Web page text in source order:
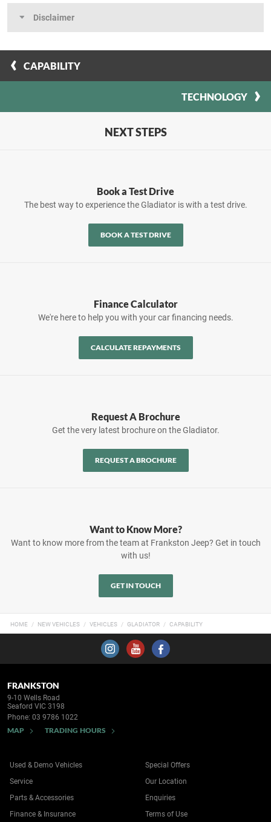
Disclaimer
CAPABILITY
TECHNOLOGY
NEXT STEPS
Book a Test Drive
The best way to experience the Gladiator is with a test drive.
BOOK A TEST DRIVE
Finance Calculator
We're here to help you with your car financing needs.
CALCULATE REPAYMENTS
Request A Brochure
Get the very latest brochure on the Gladiator.
REQUEST A BROCHURE
Want to Know More?
Want to know more from the team at Frankston Jeep? Get in touch
with us!
GET IN TOUCH
HOME NEW VEHICLES VEHICLES GLADIATOR CAPABILITY
FRANKSTON
9-10 Wells Road
Seaford VIC 3198
Phone: 03 9786 1022
MAP TRADING HOURS
Used & Demo Vehicles
Service
Parts & Accessories
Finance & Insurance
Special Offers
Our Location
Enquiries
Terms of Use